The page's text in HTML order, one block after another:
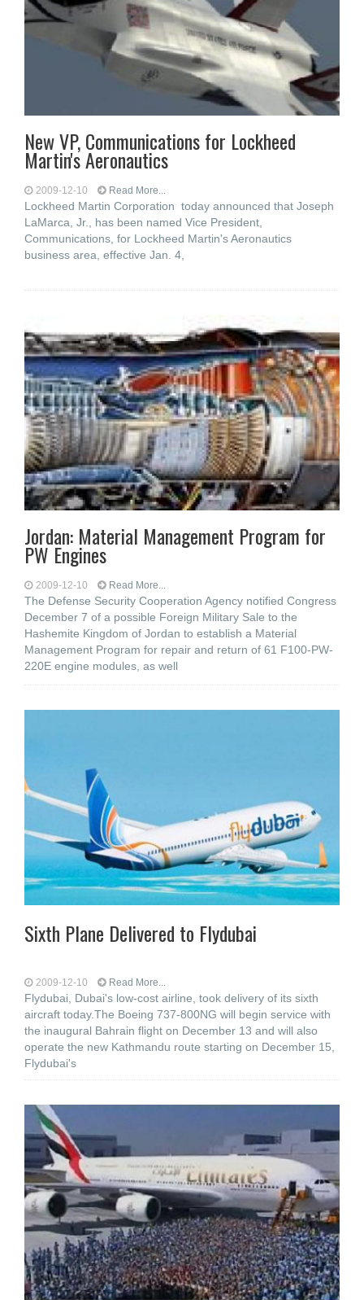
New VP, Communications for Lockheed
Martin's Aeronautics
2009-12-10 Read More...
Lockheed Martin Corporation today announced that Joseph
LaMarca, Jr., has been named Vice President,
Communications, for Lockheed Martin's Aeronautics
business area, effective Jan. 4,
Jordan: Material Management Program for
PW Engines
2009-12-10 Read More...
The Defense Security Cooperation Agency notified Congress
December 7 of a possible Foreign Military Sale to the
Hashemite Kingdom of Jordan to establish a Material
Management Program for repair and return of 61 F100-PW-
220E engine modules, as well
Sixth Plane Delivered to Flydubai
2009-12-10 Read More...
Flydubai, Dubai's low-cost airline, took delivery of its sixth
aircraft today.The Boeing 737-800NG will begin service with
the inaugural Bahrain flight on December 13 and will also
operate the new Kathmandu route starting on December 15,
Flydubai's